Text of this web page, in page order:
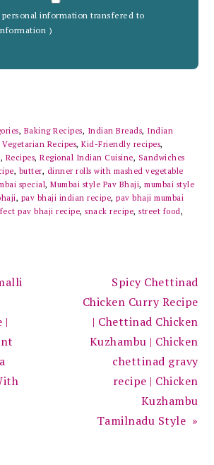
information transfered to
)
, Baking Recipes, Indian Breads, Indian
Recipes,Kid-Friendly recipes,
, Recipes,Regional Indian Cuisine, Sandwiches
, butter, dinner rolls with mashed vegetable
special,Mumbai style Pav Bhaji,mumbai style
, pav bhaji indian recipe,pav bhaji mumbai
pav bhaji recipe,snack recipe,street food,
|
Next
Post:
Spicy Chettinad
Chicken Curry Recipe
| Chettinad Chicken
Kuzhambu | Chicken
chettinad gravy
recipe | Chicken
Kuzhambu
Tamilnadu Style »